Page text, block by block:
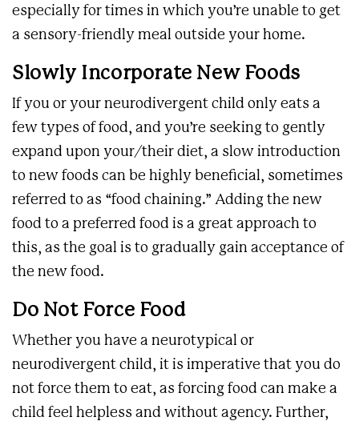
especially for times in which you’re unable to get
a sensory-friendly meal outside your home.
Slowly Incorporate New Foods
If you or your neurodivergent child only eats a
few types of food, and you’re seeking to gently
expand upon your/their diet, a slow introduction
to new foods can be highly beneficial, sometimes
referred to as “food chaining.” Adding the new
food to a preferred food is a great approach to
this, as the goal is to gradually gain acceptance of
the new food.
Do Not Force Food
Whether you have a neurotypical or
neurodivergent child, it is imperative that you do
not force them to eat, as forcing food can make a
child feel helpless and without agency. Further,